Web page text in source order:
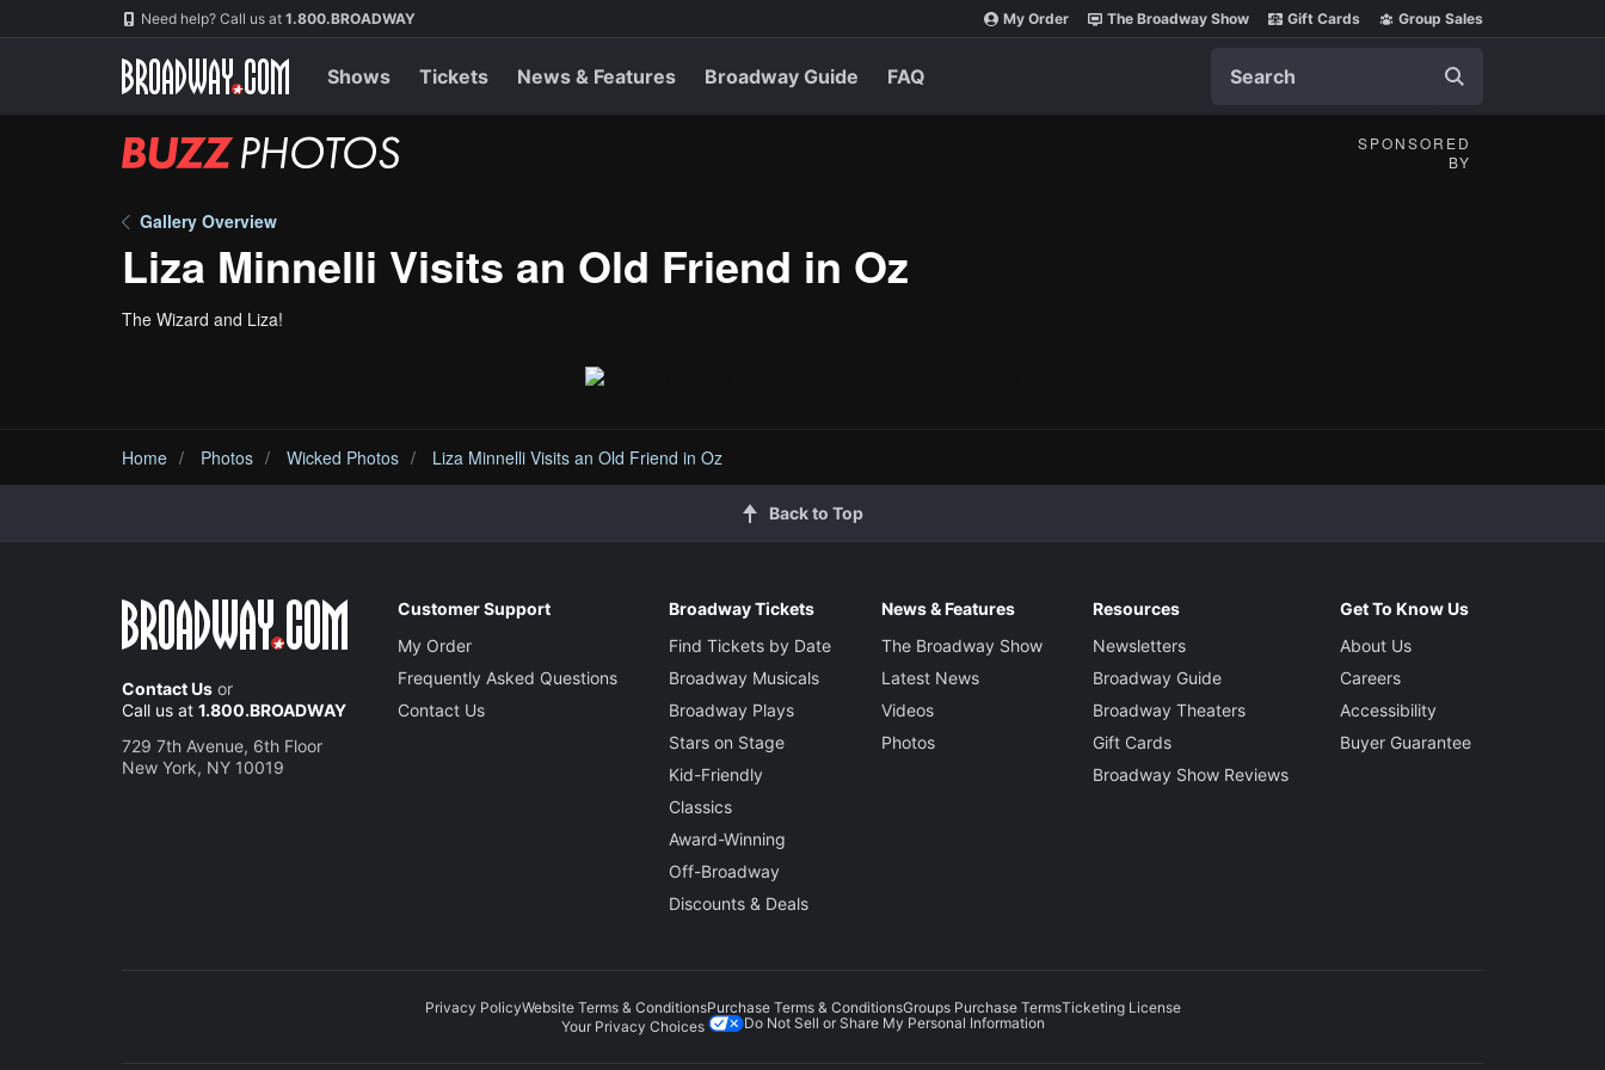
Need help? Call us at 1.800.BROADWAY My Order The Broadway Show Gift Cards Group Sales
Shows Tickets News & Features Broadway Guide FAQ
BUZZ
SPONSORED
BY
Gallery Overview
Liza Minnelli Visits an Old Friend in Oz
The Wizard and Liza!
Home Photos Wicked Photos Liza Minnelli Visits an Old Friend in Oz
Back to Top
Contact Us or
Call us at 1.800.BROADWAY
729 7th Avenue, 6th Floor
New York, NY 10019
Customer Support
My Order
Frequently Asked Questions
Contact Us
Broadway Tickets
Find Tickets by Date
Broadway Musicals
Broadway Plays
Stars on Stage
Kid-Friendly
Classics
Award-Winning
Off-Broadway
Discounts & Deals
News & Features
The Broadway Show
Latest News
Videos
Photos
Resources
Newsletters
Broadway Guide
Broadway Theaters
Gift Cards
Broadway Show Reviews
Get To Know Us
About Us
Careers
Accessibility
Buyer Guarantee
Privacy PolicyWebsite Terms & ConditionsPurchase Terms & ConditionsGroups Purchase TermsTicketing License
Your Privacy Choices
Do Not Sell or Share My Personal Information